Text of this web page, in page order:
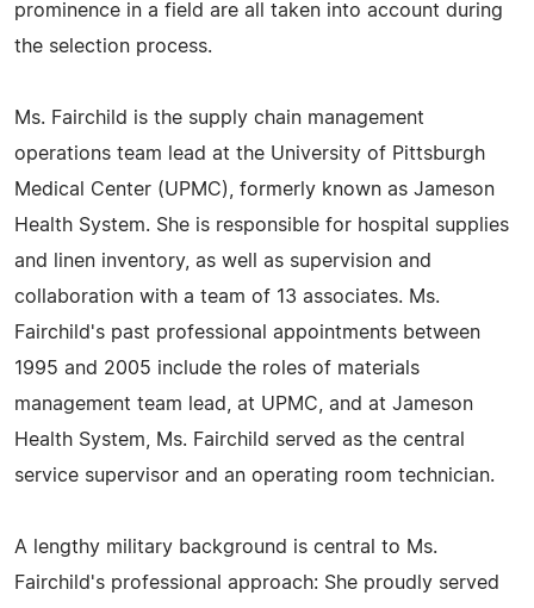
prominence in a field are all taken into account during
the selection process.
Ms. Fairchild is the supply chain management
operations team lead at the University of Pittsburgh
Medical Center (UPMC), formerly known as Jameson
Health System. She is responsible for hospital supplies
and linen inventory, as well as supervision and
collaboration with a team of 13 associates. Ms.
Fairchild's past professional appointments between
1995 and 2005 include the roles of materials
management team lead, at UPMC, and at Jameson
Health System, Ms. Fairchild served as the central
service supervisor and an operating room technician.
A lengthy military background is central to Ms.
Fairchild's professional approach: She proudly served